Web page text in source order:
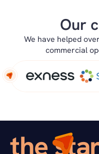
Our
We have helped over
commercial
the